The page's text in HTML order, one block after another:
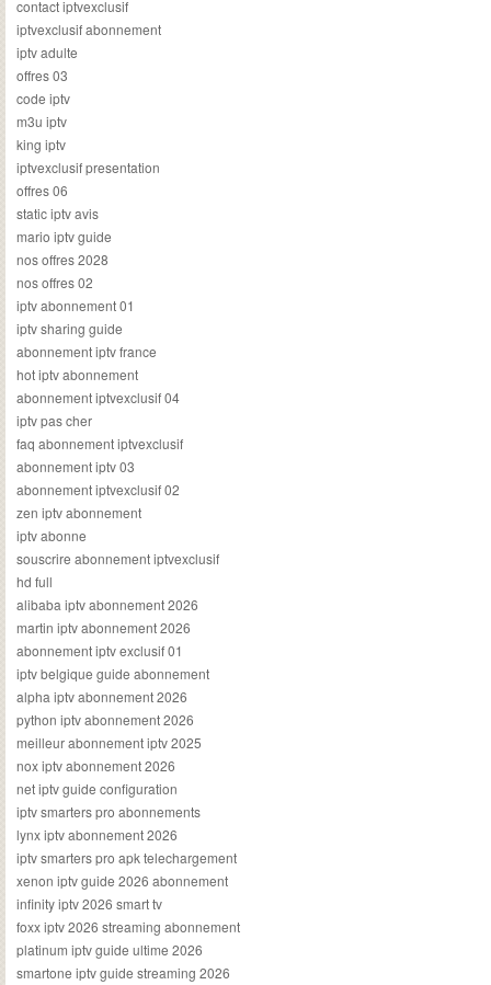
contact iptvexclusif
iptvexclusif abonnement
iptv adulte
offres 03
code iptv
m3u iptv
king iptv
iptvexclusif presentation
offres 06
static iptv avis
mario iptv guide
nos offres 2028
nos offres 02
iptv abonnement 01
iptv sharing guide
abonnement iptv france
hot iptv abonnement
abonnement iptvexclusif 04
iptv pas cher
faq abonnement iptvexclusif
abonnement iptv 03
abonnement iptvexclusif 02
zen iptv abonnement
iptv abonne
souscrire abonnement iptvexclusif
hd full
alibaba iptv abonnement 2026
martin iptv abonnement 2026
abonnement iptv exclusif 01
iptv belgique guide abonnement
alpha iptv abonnement 2026
python iptv abonnement 2026
meilleur abonnement iptv 2025
nox iptv abonnement 2026
net iptv guide configuration
iptv smarters pro abonnements
lynx iptv abonnement 2026
iptv smarters pro apk telechargement
xenon iptv guide 2026 abonnement
infinity iptv 2026 smart tv
foxx iptv 2026 streaming abonnement
platinum iptv guide ultime 2026
smartone iptv guide streaming 2026